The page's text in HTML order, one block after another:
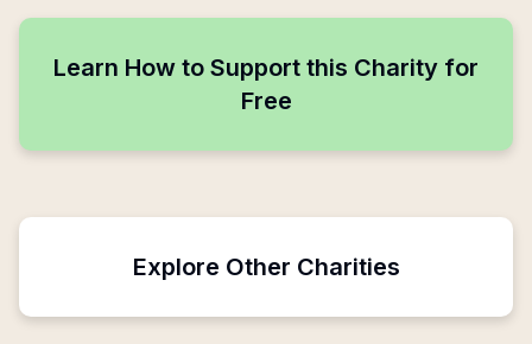
Learn How to Support this Charity for
Free
Explore Other Charities